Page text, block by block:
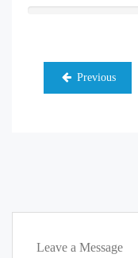
Previous
Leave a Message